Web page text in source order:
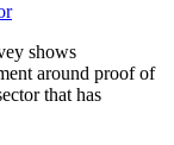
shows
around proof of
that has